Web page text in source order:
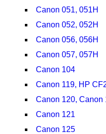
Canon 051, 051H
Canon 052, 052H
Canon 056, 056H
Canon 057, 057H
Canon 104
Canon 119, HP
Canon 120, Canon
Canon 121
Canon 125